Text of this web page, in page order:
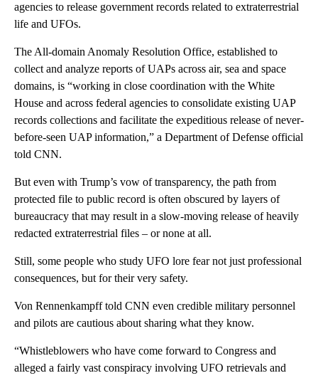
agencies to release government records related to extraterrestrial
life and UFOs.
The All-domain Anomaly Resolution Office, established to
collect and analyze reports of UAPs across air, sea and space
domains, is “working in close coordination with the White
House and across federal agencies to consolidate existing UAP
records collections and facilitate the expeditious release of never-
before-seen UAP information,” a Department of Defense official
told CNN.
But even with Trump’s vow of transparency, the path from
protected file to public record is often obscured by layers of
bureaucracy that may result in a slow-moving release of heavily
redacted extraterrestrial files – or none at all.
Still, some people who study UFO lore fear not just professional
consequences, but for their very safety.
Von Rennenkampff told CNN even credible military personnel
and pilots are cautious about sharing what they know.
“Whistleblowers who have come forward to Congress and
alleged a fairly vast conspiracy involving UFO retrievals and